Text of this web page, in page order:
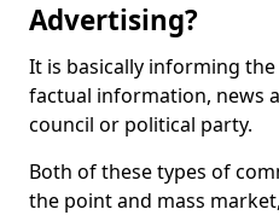
Advertising?
It is basically informing
factual information, news
council or political party.
Both of these types of
the point and mass